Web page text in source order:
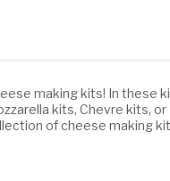
making kits! In these
kits, Chevre kits, or
of cheese making